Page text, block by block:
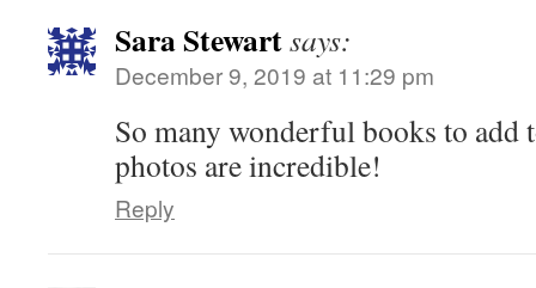
Sara Stewartsays:
December 9, 2019 at 11:29 pm
So many wonderful books to add
photos are incredible!
Reply